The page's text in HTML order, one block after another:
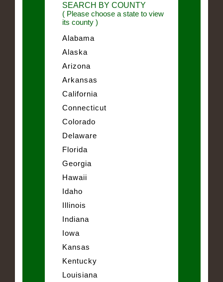
SEARCH BY COUNTY
( Please choose a state to view
its county )
Alabama
Alaska
Arizona
Arkansas
California
Connecticut
Colorado
Delaware
Florida
Georgia
Hawaii
Idaho
Illinois
Indiana
Iowa
Kansas
Kentucky
Louisiana